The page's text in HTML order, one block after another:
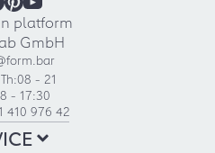
platform
GmbH
08 - 21
- 17:30
410 976 42